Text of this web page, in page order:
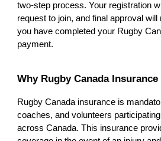
two-step process. Your registration
request to join, and final approval will
you have completed your Rugby
payment.
Why Rugby Canada
Rugby Canada insurance is
coaches, and volunteers
across Canada. This insurance